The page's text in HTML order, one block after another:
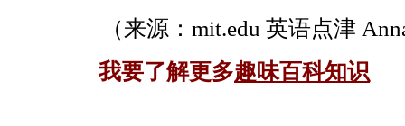
（来源：mit.edu 英语点津
我要了解更多趣味百科知识